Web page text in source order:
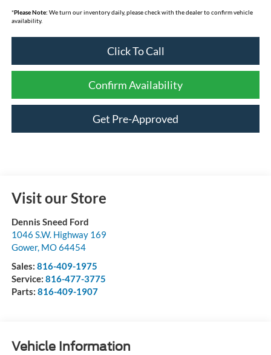
*Please Note: We turn our inventory daily, please check with the dealer to confirm vehicle
availability.
Click To Call
Confirm Availability
Get Pre-Approved
Visit our Store
Dennis Sneed Ford
1046 S.W. Highway 169
Gower, MO64454
Sales: 816-409-1975
Service: 816-477-3775
Parts: 816-409-1907
Vehicle Information